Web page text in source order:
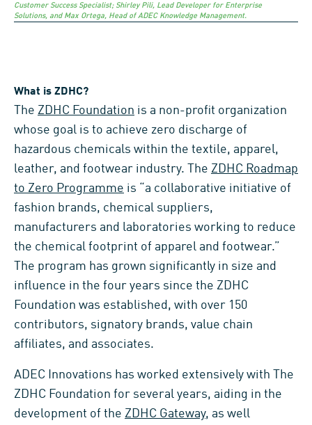
Customer Success Specialist; Shirley Pili, Lead Developer for Enterprise
Solutions, and Max Ortega, Head of ADEC Knowledge Management.
What is ZDHC?
The ZDHC Foundation is a non-profit organization
whose goal is to achieve zero discharge of
hazardous chemicals within the textile, apparel,
leather, and footwear industry. The ZDHC Roadmap
to Zero Programme is “a collaborative initiative of
fashion brands, chemical suppliers,
manufacturers and laboratories working to reduce
the chemical footprint of apparel and footwear.”
The program has grown significantly in size and
influence in the four years since the ZDHC
Foundation was established, with over 150
contributors, signatory brands, value chain
affiliates, and associates.
ADEC Innovations has worked extensively with The
ZDHC Foundation for several years, aiding in the
development of the ZDHC Gateway, as well